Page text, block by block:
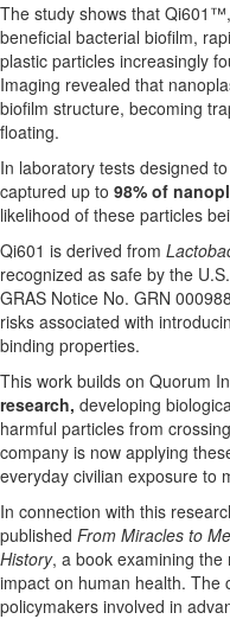
The study shows that
beneficial bacterial biofilm,
plastic particles increasingly
Imaging revealed that
biofilm structure, becoming
floating.
In laboratory tests designed
captured up to 98% of
likelihood of these particles
Qi601 is derived from
recognized as safe by the
GRAS Notice No. GRN
risks associated with
binding properties.
This work builds on Quorum
research, developing
harmful particles from
company is now applying
everyday civilian exposure to
In connection with this
published From Miracles to
History, a book examining
impact on human health. The
policymakers involved in